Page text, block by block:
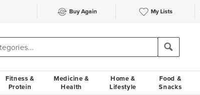
Buy Again My Lists
Fitness &
Protein
Medicine &
Health
Home &
Lifestyle
Food &
Snacks